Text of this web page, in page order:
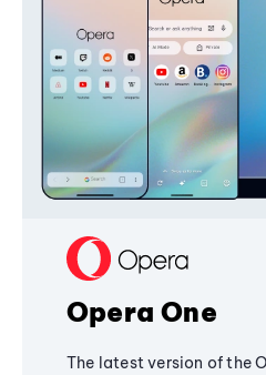
Opera One
The latest version of the